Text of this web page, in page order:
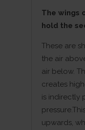
The wings
hold the
These are
the air
air below.
creates
is indirectly
upwards,